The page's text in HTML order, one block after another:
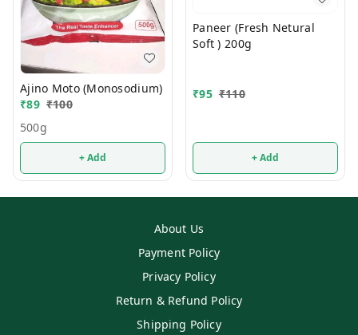
Ajino Moto (Monosodium)
₹89 ₹100
500g
+ Add
Paneer (Fresh Netural
Soft ) 200g
₹95 ₹110
+ Add
About Us
Payment Policy
Privacy Policy
Return & Refund Policy
Shipping Policy